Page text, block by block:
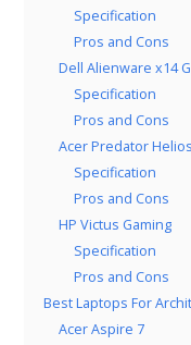
Specification
Pros and Cons
Dell Alienware x14
Specification
Pros and Cons
Acer Predator
Specification
Pros and Cons
HP Victus Gaming
Specification
Pros and Cons
Best Laptops For
Acer Aspire 7